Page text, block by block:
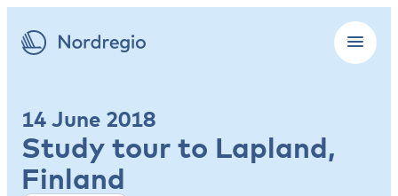
14 June 2018
Study tour to Lapland,
Finland